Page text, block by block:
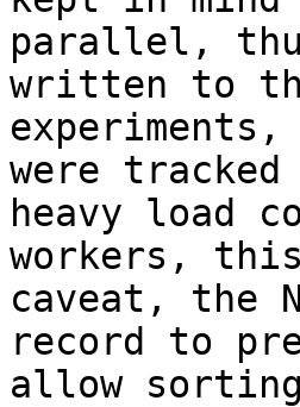
parallel,
written to
were
heavy load
workers,
caveat, the
record to
allow